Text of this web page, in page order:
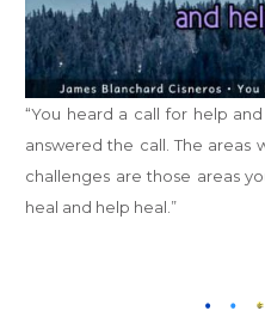
“You heard a call for help
answered the call. The areas
challenges are those areas
heal and help heal.”